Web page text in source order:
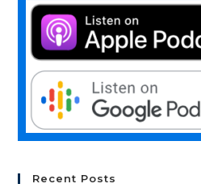
Recent Posts